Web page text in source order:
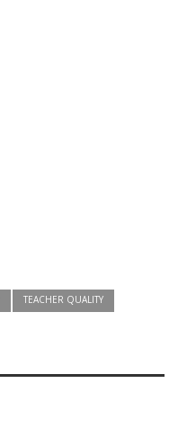
TEACHER QUALITY